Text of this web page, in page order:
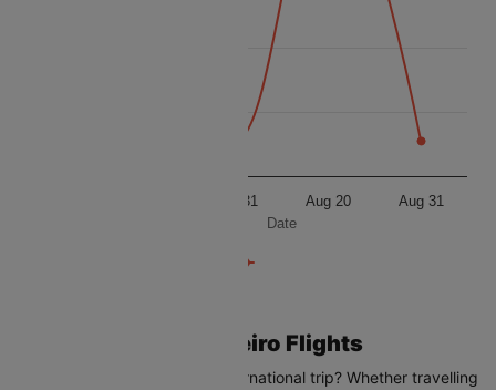
Date
Aug 31 Aug 20 Aug 31
Atlanta to Rio de janeiro Flights
Are you planning your next international trip? Whether travelling